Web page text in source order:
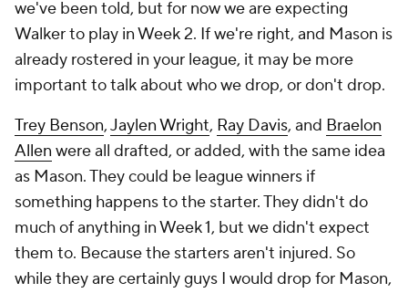
we've been told, but for now we are expecting
Walker to play in Week 2. If we're right, and Mason is
already rostered in your league, it may be more
important to talk about who we drop, or don't drop.
Trey Benson,Jaylen Wright, Ray Davis, and Braelon
Allen were all drafted, or added, with the same idea
as Mason. They could be league winners if
something happens to the starter. They didn't do
much of anything in Week 1, but we didn't expect
them to. Because the starters aren't injured. So
while they are certainly guys I would drop for Mason,